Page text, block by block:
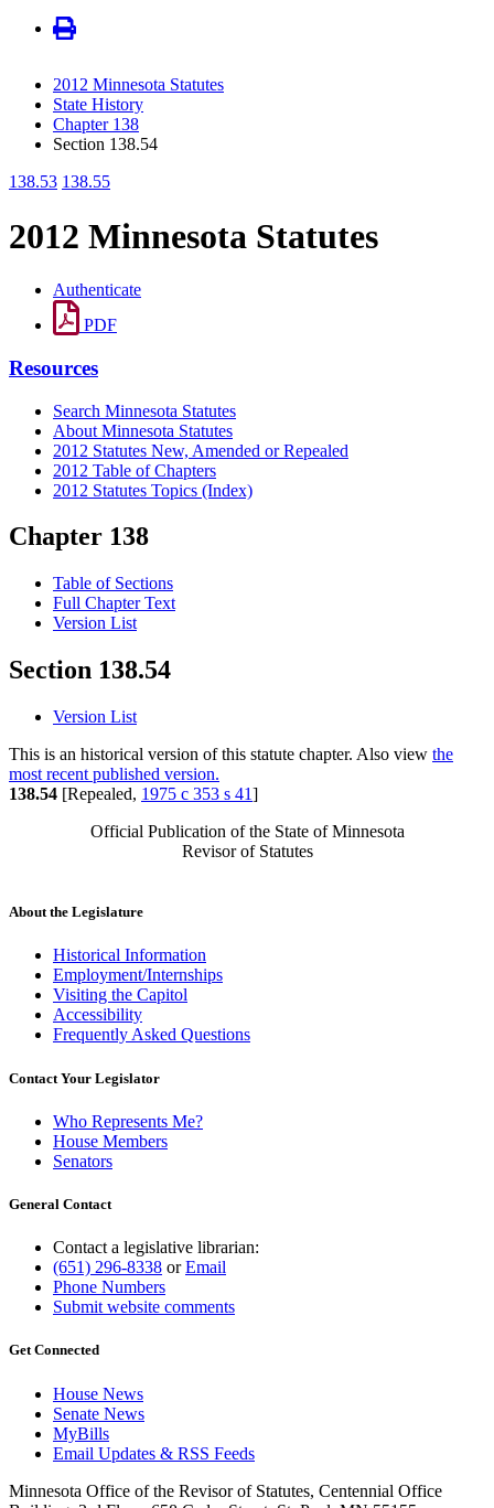
2012 Minnesota Statutes
State History
Chapter 138
Section 138.54
138.53 138.55
2012 Minnesota Statutes
Authenticate
PDF
Resources
Search Minnesota Statutes
About Minnesota Statutes
2012 Statutes New, Amended or Repealed
2012 Table of Chapters
2012 Statutes Topics (Index)
Chapter 138
Table of Sections
Full Chapter Text
Version List
Section 138.54
Version List
This is an historical version of this statute chapter. Also view the
most recent published version.
138.54 [Repealed, 1975 c 353 s 41]
Official Publication of the State of Minnesota
Revisor of Statutes
About the Legislature
Historical Information
Employment/Internships
Visiting the Capitol
Accessibility
Frequently Asked Questions
Contact Your Legislator
Who Represents Me?
House Members
Senators
General Contact
Contact a legislative librarian:
(651) 296-8338 orEmail
Phone Numbers
Submit website comments
Get Connected
House News
Senate News
MyBills
Email Updates & RSS Feeds
Minnesota Office of the Revisor of Statutes, Centennial Office